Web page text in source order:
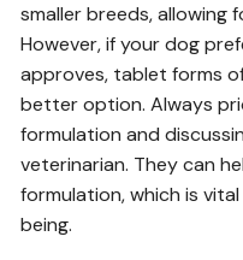
smaller breeds, allowing
However, if your dog
approves, tablet forms
better option. Always
formulation and
veterinarian. They can
formulation, which is
being.